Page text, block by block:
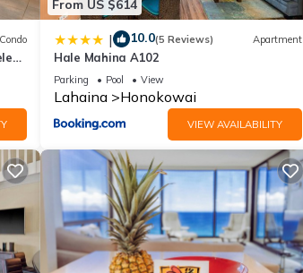
Condo
From US $614
| 10.0(5 Reviews) Apartment
Hale Mahina A102
Parking Pool View
Lahaina Honokowai
VIEW AVAILABILITY